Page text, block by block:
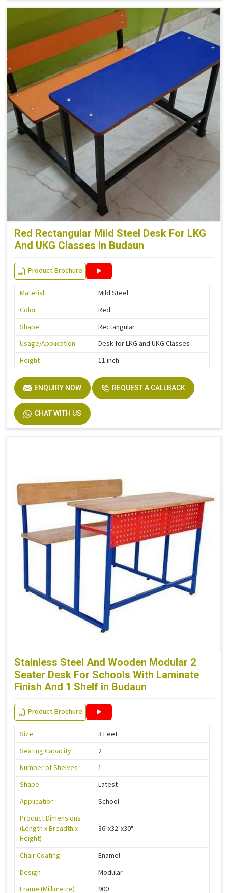
Red Rectangular Mild Steel Desk For LKG
And UKG Classes in Budaun
Product Brochure
Material
Mild Steel
Color
Red
Shape
Rectangular
Usage/Application
Desk for LKG and UKG Classes
Height
11 inch
ENQUIRY NOW REQUEST A CALLBACK
CHAT WITH US
Stainless Steel And Wooden Modular 2
Seater Desk For Schools With Laminate
Finish And 1 Shelf in Budaun
Product Brochure
Size
3 Feet
Seating Capacity
2
Number of Shelves
1
Shape
Latest
Application
School
Product Dimensions
(Length x Breadth x
Height)
36"x32"x30"
Chair Coating
Enamel
Design
Modular
Frame (Millimetre)
900